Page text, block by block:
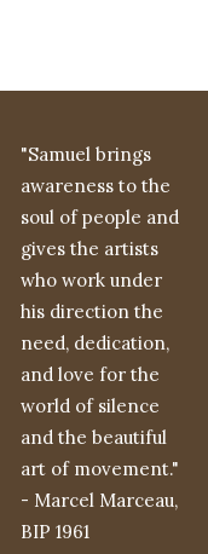
"Samuel brings
awareness to the
soul of people and
gives the artists
who work under
his direction the
need, dedication,
and love for the
world of silence
and the beautiful
art of movement."
- Marcel Marceau,
BIP 1961